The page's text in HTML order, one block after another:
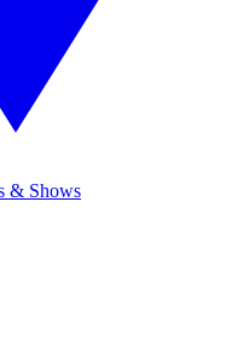
& Shows